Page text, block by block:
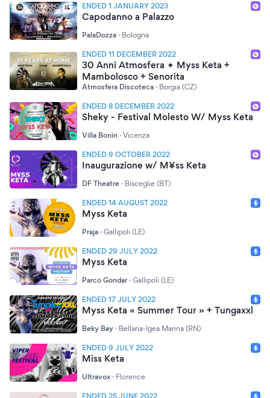
ENDED 1 JANUARY 2023
Capodanno a Palazzo
PalaDozza · Bologna
ENDED 11 DECEMBER 2022
30 Anni Atmosfera ✦ Myss Keta +
Mambolosco + Senorita
Atmosfera Discoteca · Borgia (CZ)
ENDED 8 DECEMBER 2022
Sheky - Festival Molesto W/ Myss Keta
Villa Bonin · Vicenza
ENDED 9 OCTOBER 2022
Inaugurazione w/ M¥ss Keta
DF Theatre · Bisceglie (BT)
ENDED 14 AUGUST 2022
Myss Keta
Praja · Gallipoli (LE)
ENDED 29 JULY 2022
Myss Keta
Parco Gondar · Gallipoli (LE)
ENDED 17 JULY 2022
Myss Keta « Summer Tour » + Tungaxxl
Beky Bay · Bellaria-Igea Marina (RN)
ENDED 9 JULY 2022
Miss Keta
Ultravox · Florence
ENDED 25 JUNE 2022